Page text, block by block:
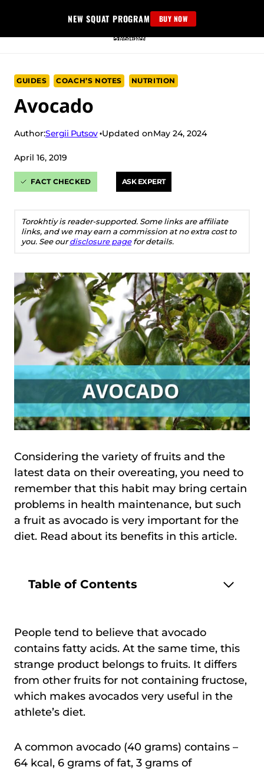
content
NEW SQUAT PROGRAM BUY NOW
GUIDES COACH’S NOTES NUTRITION
Avocado
Author:Sergii Putsov Updated onMay 24, 2024
April 16, 2019
FACT CHECKED ASK EXPERT
Torokhtiy is reader-supported. Some links are affiliate
links, and we may earn a commission at no extra cost to
you. See ourdisclosure pagefor details.
Considering the variety of fruits and the
latest data on their overeating, you need to
remember that this habit may bring certain
problems in health maintenance, but such
a fruit as avocado is very important for the
diet. Read about its benefits in this article.
Table of Contents
People tend to believe that avocado
contains fatty acids. At the same time, this
strange product belongs to fruits. It differs
from other fruits for not containing fructose,
which makes avocados very useful in the
athlete’s diet.
A common avocado (40 grams) contains –
64 kcal, 6 grams of fat, 3 grams of